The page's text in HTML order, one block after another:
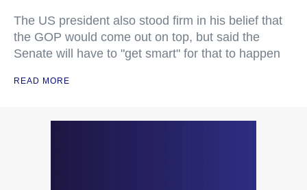
The US president also stood firm in his belief that
the GOP would come out on top, but said the
Senate will have to "get smart" for that to happen
READ MORE